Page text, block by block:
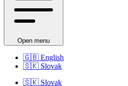
Open menu
🇬🇧 English
🇸🇰 Slovak
🇸🇰 Slovak